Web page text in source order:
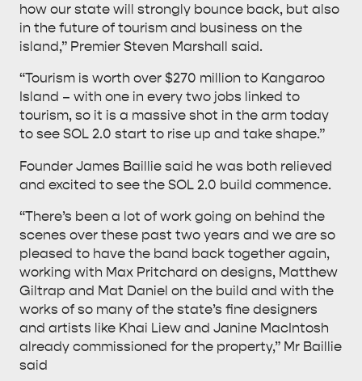
how our state will strongly bounce back, but also
in the future of tourism and business on the
island,” Premier Steven Marshall said.
“Tourism is worth over $270 million to Kangaroo
Island – with one in every two jobs linked to
tourism, so it is a massive shot in the arm today
to see SOL 2.0 start to rise up and take shape.”
Founder James Baillie said he was both relieved
and excited to see the SOL 2.0 build commence.
“There’s been a lot of work going on behind the
scenes over these past two years and we are so
pleased to have the band back together again,
working with Max Pritchard on designs, Matthew
Giltrap and Mat Daniel on the build and with the
works of so many of the state’s fine designers
and artists like Khai Liew and Janine MacIntosh
already commissioned for the property,” Mr Baillie
said